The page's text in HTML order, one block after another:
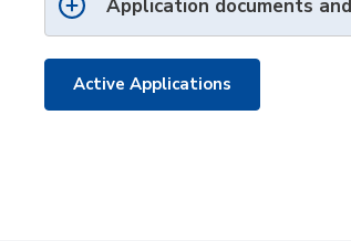
Application documents
Active Applications